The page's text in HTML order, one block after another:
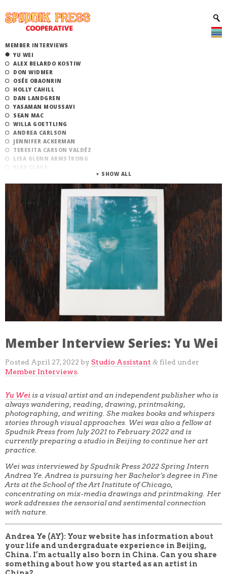
MEMBER INTERVIEWS
YU WEI
ALEX BELARDO KOSTIW
DON WIDMER
OSÉE OBAONRIN
HOLLY CAHILL
DAN LANDGREN
YASAMAN MOUSSAVI
SEAN MAC
WILLA GOETTLING
ANDREA CARLSON
JENNIFER ACKERMAN
TERESITA CARSON VALDÉZ
LISA GLENN ARMSTRONG
EMMA PUNCH
ALEXANDRA ANTOINE
EMMA BILYEU
BEN GARBUS
MARGOT HARRINGTON
GRACE MAKUCH
JULIA ARREDONDO
COLLEEN HARDISON
CARLA FISHER SCHWARTZ
DAVID ALVARADO
DAVID KRZEMINSKI
SULA MEDOVOY
JENNA BLAZEVICH
MATT DAVIS
GEORGE PORTEUS
KEVIN BROUILLETTE
JAKE SAUNDERS
DARIAN LONGMIRE
Member Interview Series: Yu Wei
Posted April 27, 2022 by Studio Assistant & filed under
Member Interviews.
Yu Wei is a visual artist and an independent publisher who is
always wandering, reading, drawing, printmaking,
photographing, and writing. She makes books and whispers
stories through visual approaches. Wei was also a fellow at
Spudnik Press from July 2021 to February 2022 and is
currently preparing a studio in Beijing to continue her art
practice.
Wei was interviewed by Spudnik Press 2022 Spring Intern
Andrea Ye. Andrea is pursuing her Bachelor’s degree in Fine
Arts at the School of the Art Institute of Chicago,
concentrating on mix-media drawings and printmaking. Her
work addresses the sensorial and sentimental connection
with nature.
Andrea Ye (AY): Your website has information about
your life and undergraduate experience in Beijing,
China. I’m actually also born in China. Can you share
something about how you started as an artist in